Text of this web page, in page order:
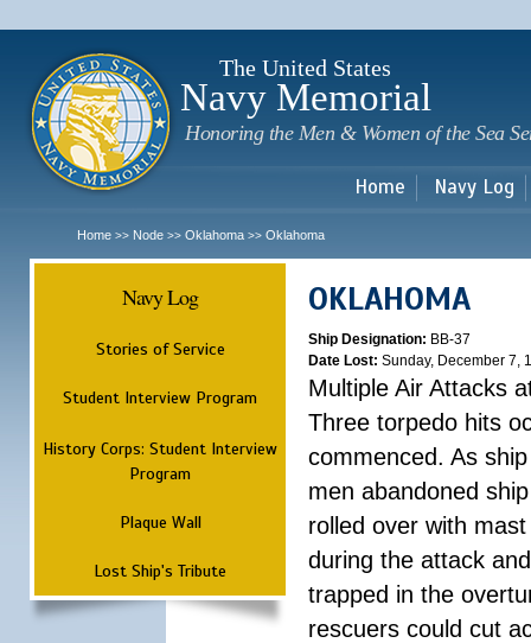
The United States
Navy Memorial
Honoring the Men & Women of the Sea
Home Navy Log
Home >> Node >> Oklahoma >> Oklahoma
Navy Log
Stories of Service
Student Interview Program
History Corps: Student Interview
Program
Plaque Wall
Lost Ship's Tribute
OKLAHOMA
Ship Designation: BB-37
Date Lost: Sunday, December 7,
Multiple Air Attacks
Three torpedo hits
commenced. As
men abandoned
rolled over with
during the attack
trapped in the
rescuers could cut